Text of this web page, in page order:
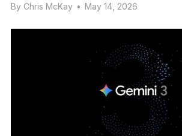
By Chris McKay • May 14, 2026